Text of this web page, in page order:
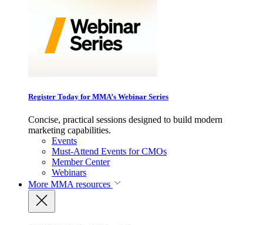
Register Today for MMA’s Webinar Series
Concise, practical sessions designed to build modern
marketing capabilities.
Events
Must-Attend Events for CMOs
Member Center
Webinars
More MMA resources